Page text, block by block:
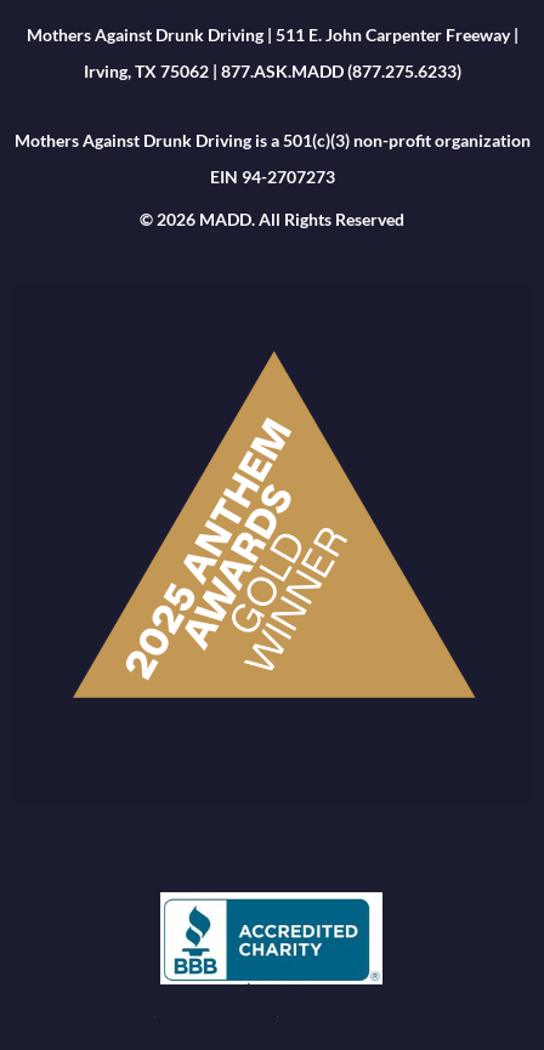
Mothers Against Drunk Driving | 511 E. John Carpenter Freeway |
Irving, TX 75062 | 877.ASK.MADD (877.275.6233)
Mothers Against Drunk Driving is a 501(c)(3) non-profit organization
EIN 94-2707273
© 2026 MADD. All Rights Reserved